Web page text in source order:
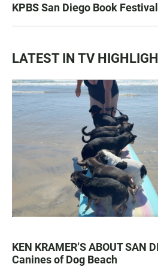
KPBS San Diego Book Festival
LATEST IN TV
KEN KRAMER’S ABOUT SAN
Canines of Dog Beach